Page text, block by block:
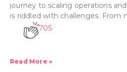
journey to scaling operations
is riddled with challenges. From
705
Read More »